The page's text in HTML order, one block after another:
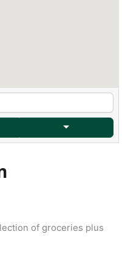
of groceries plus